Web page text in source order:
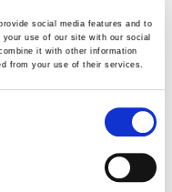
social media features and to
use of our site with our social
it with other information
from your use of their services.
Larissa
contributing to